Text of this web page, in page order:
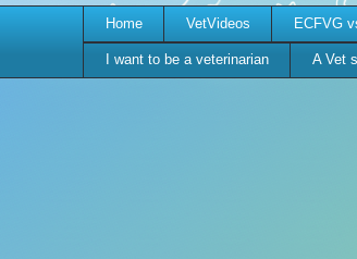
Home VetVideos ECFVG
I want to be a veterinarian A Vet